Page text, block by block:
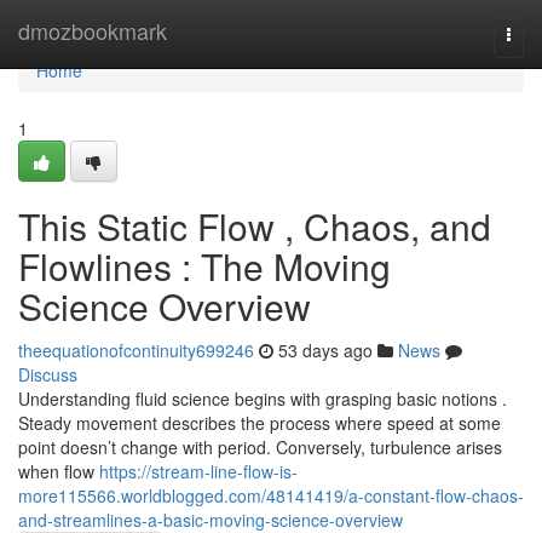
dmozbookmark
Home
Home
1
This Static Flow , Chaos, and
Flowlines : The Moving
Science Overview
theequationofcontinuity699246 53 days ago
News
Discuss
Understanding fluid science begins with grasping basic notions .
Steady movement describes the process where speed at some
point doesn’t change with period. Conversely, turbulence arises
when flow https://stream-line-flow-is-
more115566.worldblogged.com/48141419/a-constant-flow-chaos-
and-streamlines-a-basic-moving-science-overview